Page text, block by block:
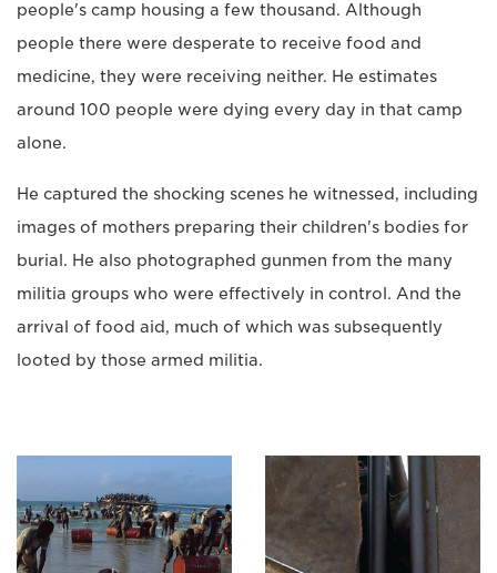
people's camp housing a few thousand. Although
people there were desperate to receive food and
medicine, they were receiving neither. He estimates
around 100 people were dying every day in that camp
alone.
He captured the shocking scenes he witnessed, including
images of mothers preparing their children's bodies for
burial. He also photographed gunmen from the many
militia groups who were effectively in control. And the
arrival of food aid, much of which was subsequently
looted by those armed militia.